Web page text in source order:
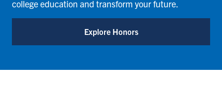
college education and transform your future.
Explore Honors